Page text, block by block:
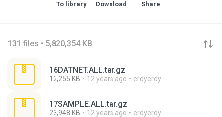
To library Download Share
131 files • 5,820,354 KB
16DATNET.ALL.tar.gz
12,255 KB 12 years ago erdyerdy
17SAMPLE.ALL.tar.gz
23,948 KB 12 years ago erdyerdy